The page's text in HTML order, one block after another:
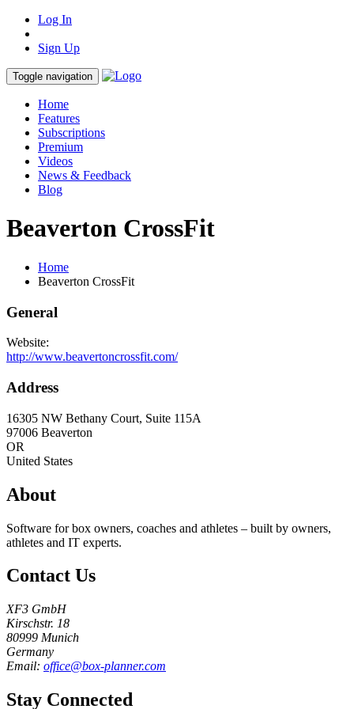
Log In
Sign Up
Toggle navigation
Home
Features
Subscriptions
Premium
Videos
News & Feedback
Blog
Beaverton CrossFit
Home
Beaverton CrossFit
General
Website:
http://www.beavertoncrossfit.com/
Address
16305 NW Bethany Court, Suite 115A
97006 Beaverton
OR
United States
About
Software for box owners, coaches and athletes – built by owners,
athletes and IT experts.
Contact Us
XF3 GmbH
Kirschstr. 18
80999 Munich
Germany
Email: office@box-planner.com
Stay Connected